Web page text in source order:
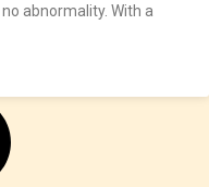
abnormality. With a